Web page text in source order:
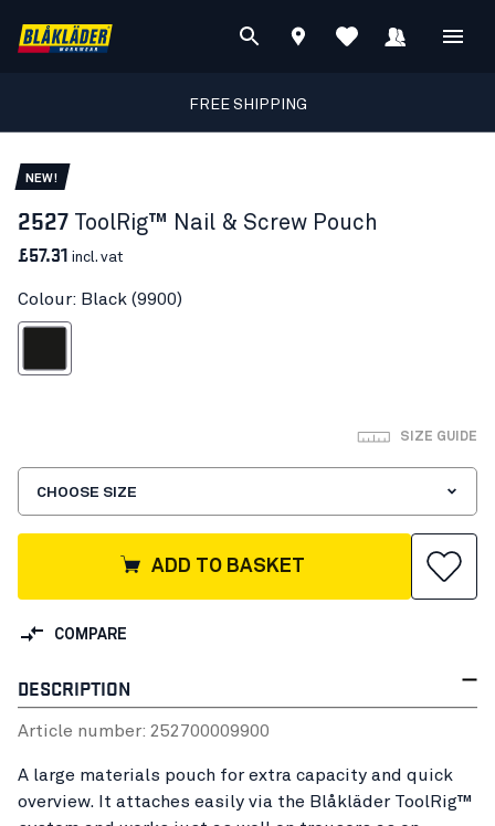
FREE SHIPPING
NEW!
2527 ToolRig™ Nail & Screw Pouch
£57.31 incl. vat
Colour: Black (9900)
SIZE GUIDE
CHOOSE SIZE
ADD TO BASKET
COMPARE
DESCRIPTION
Article number: 252700009900
A large materials pouch for extra capacity and quick
overview. It attaches easily via the Blåkläder ToolRig™